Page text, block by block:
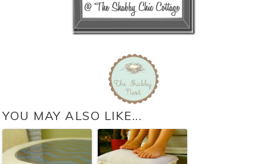
YOU MAY ALSO LIKE...